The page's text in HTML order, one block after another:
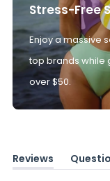
Stress-Free
Enjoy a massive
top brands while
over $50.
Reviews
(tab